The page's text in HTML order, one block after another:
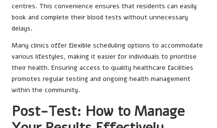
centres. This convenience ensures that residents can easily
book and complete their blood tests without unnecessary
delays.
Many clinics offer flexible scheduling options to accommodate
various lifestyles, making it easier for individuals to prioritise
their health. Ensuring access to quality healthcare facilities
promotes regular testing and ongoing health management
within the community.
Post-Test: How to Manage